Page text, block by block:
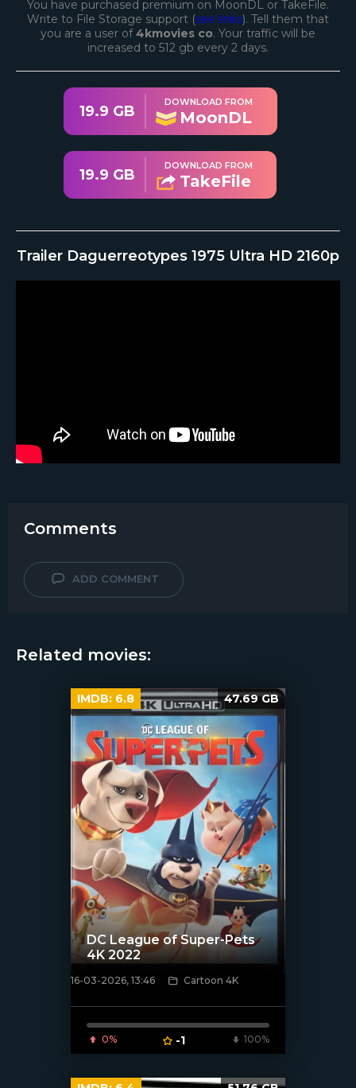
You have purchased premium on MoonDL or TakeFile.
Write to File Storage support (see links). Tell them that
you are a user of4kmovies co. Your traffic will be
increased to 512 gb every 2 days.
19.9 GB
DOWNLOAD FROM
MoonDL
19.9 GB
DOWNLOAD FROM
TakeFile
Trailer Daguerreotypes 1975 Ultra HD 2160p
Comments
ADD COMMENT
Related movies:
[/xfnotgiven_poster]
DC League of Super-Pets
4K 2022
16-03-2026, 13:46 Cartoon 4K
0% -1 100%
IMDB: 6.8 47.69 GB